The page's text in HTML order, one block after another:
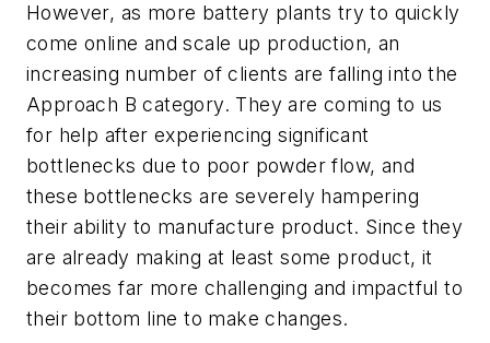
However, as more battery plants try to quickly
come online and scale up production, an
increasing number of clients are falling into the
Approach B category. They are coming to us
for help after experiencing significant
bottlenecks due to poor powder flow, and
these bottlenecks are severely hampering
their ability to manufacture product. Since they
are already making at least some product, it
becomes far more challenging and impactful to
their bottom line to make changes.